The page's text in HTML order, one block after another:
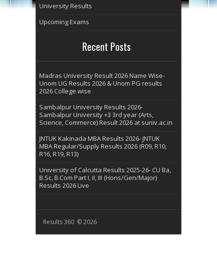
University Results
Upcoming Exams
Recent Posts
Madras University Result 2026 Name Wise-
Unom UG Results 2026 & Unom PG results
2026 College wise
Sambalpur University Results 2026-
Sambalpur University +3 3rd year (Arts,
Science, Commerce) Result 2026 at suniv.ac.in
JNTUK Kakinada MBA Results 2026- JNTUK
MBA Regular/Supply Results 2026 (R09, R10,
R16, R19, R13)
University of Calcutta Results 2025-26- CU Ba,
B.Sc, B.Com Part I, II, III (Hons/Gen/Major)
Results 2026 Live
Results 360 © 2026